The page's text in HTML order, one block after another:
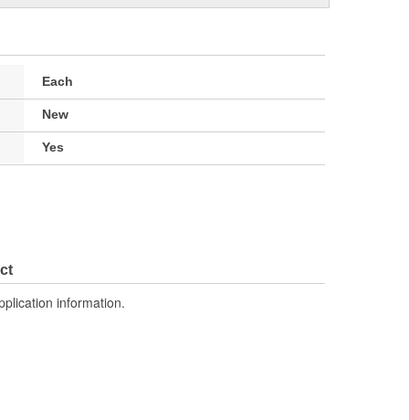
Each
New
Yes
information.